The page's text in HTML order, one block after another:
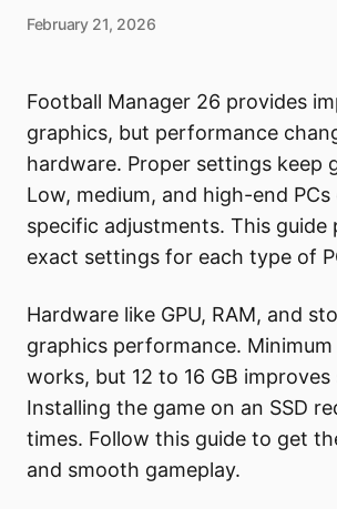
February 21, 2026
Football Manager 26 provides
graphics, but performance
hardware. Proper settings keep
Low, medium, and high-end PCs
specific adjustments. This guide
exact settings for each type of
Hardware like GPU, RAM, and
graphics performance. Minimum
works, but 12 to 16 GB improves
Installing the game on an SSD
times. Follow this guide to get
and smooth gameplay.